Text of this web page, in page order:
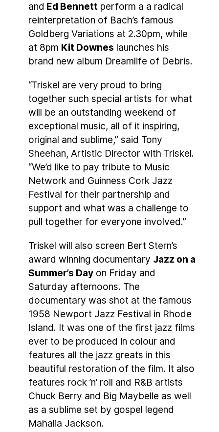
and Ed Bennett perform a a radical
reinterpretation of Bach’s famous
Goldberg Variations at 2.30pm, while
at 8pm Kit Downes launches his
brand new album Dreamlife of Debris.
“Triskel are very proud to bring
together such special artists for what
will be an outstanding weekend of
exceptional music, all of it inspiring,
original and sublime,” said Tony
Sheehan, Artistic Director with Triskel.
“We’d like to pay tribute to Music
Network and Guinness Cork Jazz
Festival for their partnership and
support and what was a challenge to
pull together for everyone involved.”
Triskel will also screen Bert Stern’s
award winning documentary Jazz on a
Summer’s Day on Friday and
Saturday afternoons. The
documentary was shot at the famous
1958 Newport Jazz Festival in Rhode
Island. It was one of the first jazz films
ever to be produced in colour and
features all the jazz greats in this
beautiful restoration of the film. It also
features rock ’n’ roll and R&B artists
Chuck Berry and Big Maybelle as well
as a sublime set by gospel legend
Mahalia Jackson.